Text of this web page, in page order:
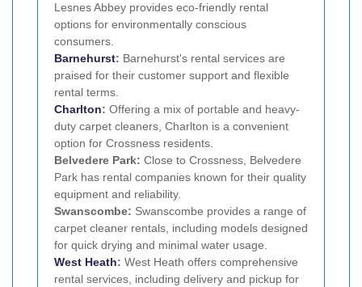
Lesnes Abbey provides eco-friendly rental
options for environmentally conscious
consumers.
Barnehurst: Barnehurst's rental services are
praised for their customer support and flexible
rental terms.
Charlton: Offering a mix of portable and heavy-
duty carpet cleaners, Charlton is a convenient
option for Crossness residents.
Belvedere Park: Close to Crossness, Belvedere
Park has rental companies known for their quality
equipment and reliability.
Swanscombe: Swanscombe provides a range of
carpet cleaner rentals, including models designed
for quick drying and minimal water usage.
West Heath: West Heath offers comprehensive
rental services, including delivery and pickup for